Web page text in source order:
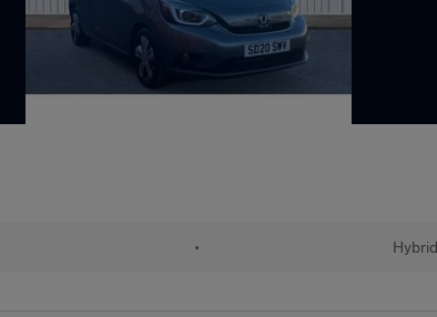
• Hybrid